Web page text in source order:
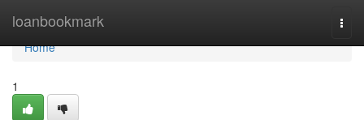
loanbookmark
Home
Home
1